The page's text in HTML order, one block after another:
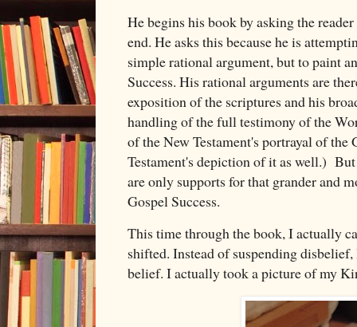
He begins his book by asking the
end. He asks this because he is
simple rational argument, but to paint
Success. His rational arguments are
exposition of the scriptures and his
handling of the full testimony of the
of the New Testament's portrayal of the
Testament's depiction of it as well.)
are only supports for that grander and
Gospel Success.
This time through the book, I actually
shifted. Instead of suspending
belief. I actually took a picture of my